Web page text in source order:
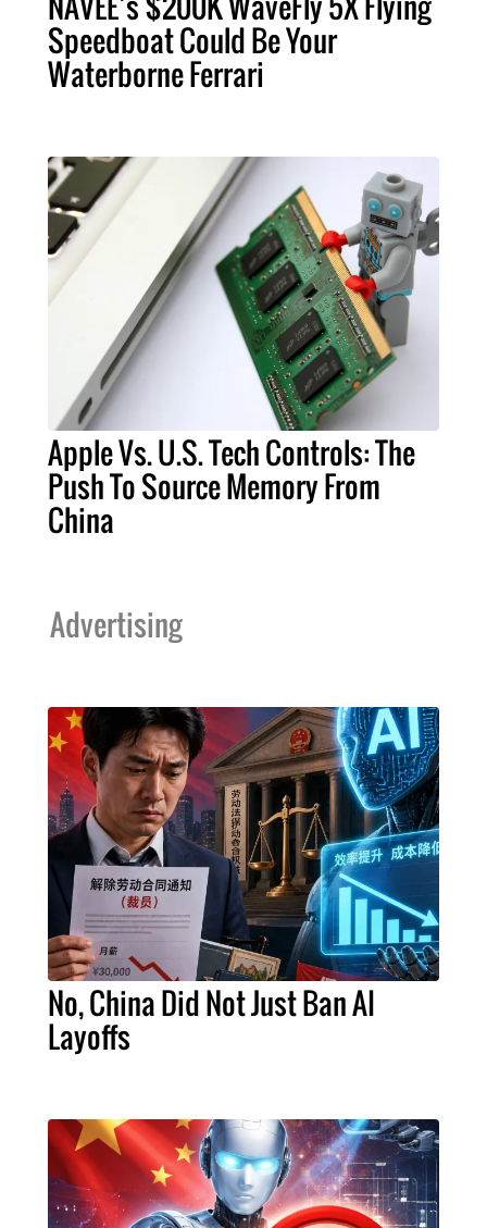
Speedboat Could Be Your
Waterborne Ferrari
Apple Vs. U.S. Tech Controls: The
Push To Source Memory From
China
Advertising
No, China Did Not Just Ban AI
Layoffs